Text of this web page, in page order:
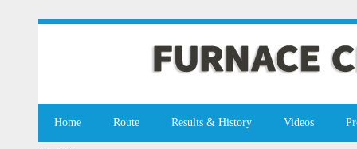
Home Route Results & History Videos